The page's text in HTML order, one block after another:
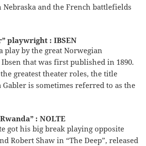
Nebraska and the French battlefields
playwright : IBSEN
play by the great Norwegian
that was first published in 1890.
greatest theater roles, the title
Gabler is sometimes referred to as the
: NOLTE
got his big break playing opposite
Robert Shaw in “The Deep”, released